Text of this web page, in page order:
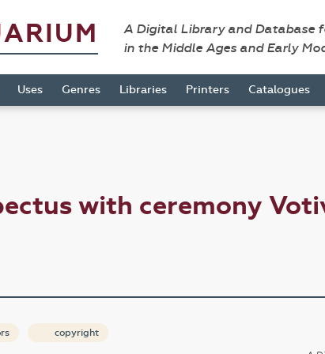
A Digital Library and Database
in the Middle Ages and Early
Uses Genres Libraries Printers Catalogues
with ceremony
copyright